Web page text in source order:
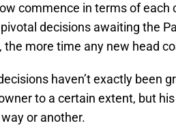
commence in terms of
decisions awaiting the
the more time any new head
haven’t exactly been
to a certain extent, but
or another.